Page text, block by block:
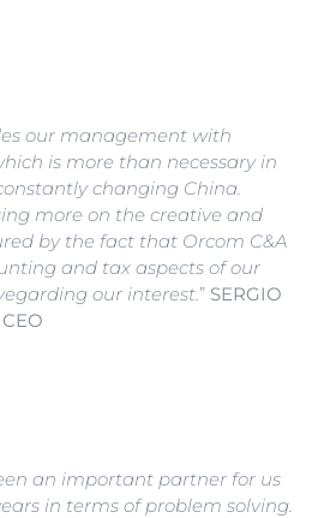
our management with
is more than necessary in
changing China.
more on the creative and
by the fact that Orcom C&A
and tax aspects of our
our interest.” SERGIO
an important partner for us
in terms of problem solving.